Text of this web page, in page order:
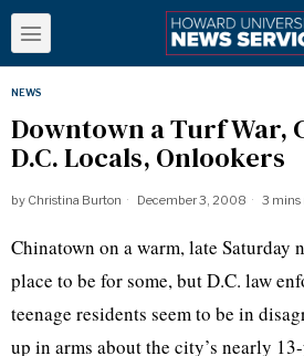
NEWS
Downtown a Turf War,
D.C. Locals, Onlookers
by Christina Burton December 3, 2008 3 mins
Chinatown on a warm, late Saturday
place to be for some, but D.C. law
teenage residents seem to be in
up in arms about the city’s nearly